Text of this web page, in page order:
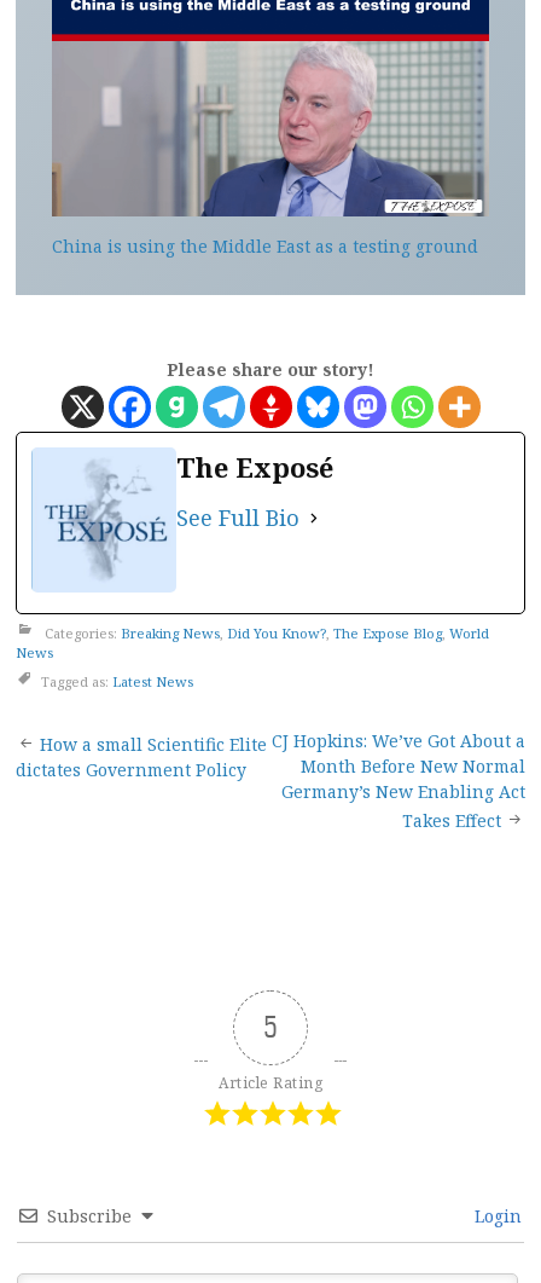
China is using the Middle East as a testing ground
Please share our story!
The Exposé
See Full Bio
Categories: Breaking News, Did You Know?, The Expose Blog, World
News
Tagged as: Latest News
Post
How a small Scientific Elite
dictates Government Policy
CJ Hopkins: We’ve Got About a
Month Before New Normal
Germany’s New Enabling Act
Takes Effect
5
Article Rating
Subscribe Login